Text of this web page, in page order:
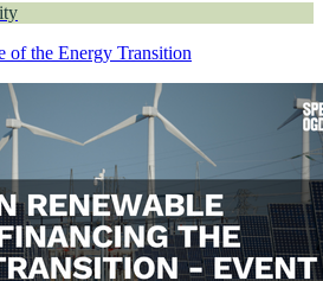
of the Energy Transition